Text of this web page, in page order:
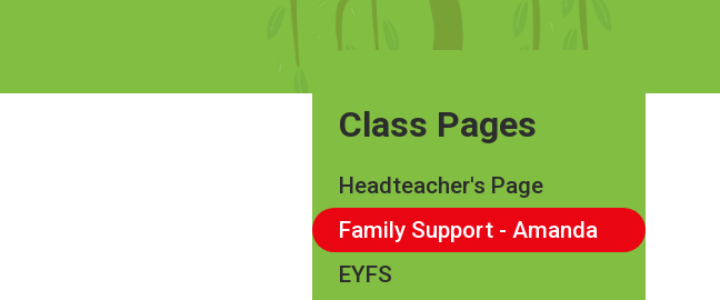
Class Pages
Headteacher's Page
Family Support - Amanda
EYFS